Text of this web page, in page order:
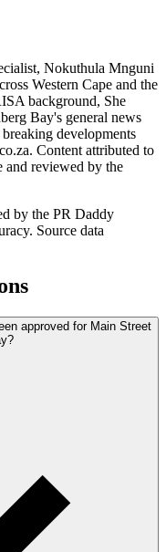
Nokuthula Mnguni
Western Cape and the
background, She
Bay's general news
developments
Content attributed to
and reviewed by the
by the PR Daddy
Source data
approved for Main Street